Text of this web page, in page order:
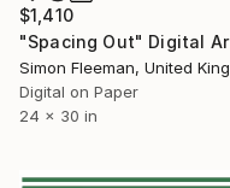
$1,410
"Spacing Out" Digital
Digital on Paper
24 x 30 in